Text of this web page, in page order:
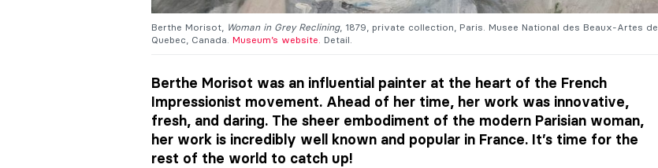
Berthe Morisot, Woman in Grey Reclining, 1879, private collection, Paris. Musee National des Beaux-Artes de
Quebec, Canada. Museum’s website. Detail.
Berthe Morisot was an influential painter at the heart of the French
Impressionist movement. Ahead of her time, her work was innovative,
fresh, and daring. The sheer embodiment of the modern Parisian woman,
her work is incredibly well known and popular in France. It’s time for the
rest of the world to catch up!